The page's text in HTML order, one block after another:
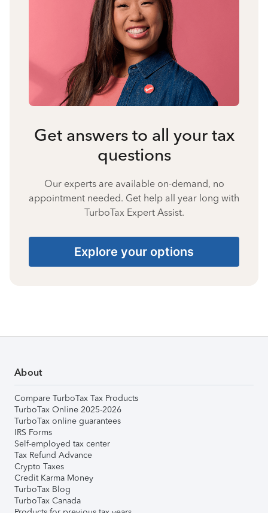
Get answers to all your tax
questions
Our experts are available on-demand, no
appointment needed. Get help all year long with
TurboTax Expert Assist.
Explore your options
About
Compare TurboTax Tax Products
TurboTax Online 2025-2026
TurboTax online guarantees
IRS Forms
Self-employed tax center
Tax Refund Advance
Crypto Taxes
Credit Karma Money
TurboTax Blog
TurboTax Canada